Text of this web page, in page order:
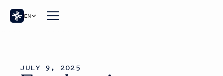
EN
JULY 9, 2025